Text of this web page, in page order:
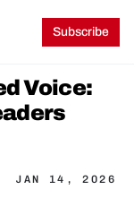
Subscribe
Voice:
JAN 14, 2026